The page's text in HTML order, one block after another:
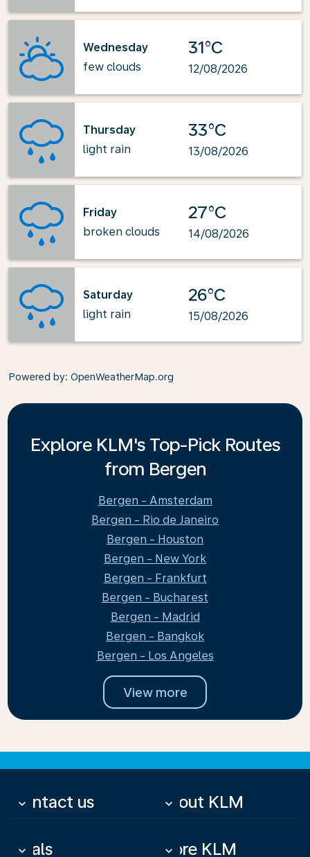
Wednesday
few clouds
31°C
12/08/2026
Thursday
light rain
33°C
13/08/2026
Friday
broken clouds
27°C
14/08/2026
Saturday
light rain
26°C
15/08/2026
Powered by: OpenWeatherMap.org
Explore KLM's Top-Pick Routes
from Bergen
Bergen - Amsterdam
Bergen - Rio de Janeiro
Bergen - Houston
Bergen - New York
Bergen - Frankfurt
Bergen - Bucharest
Bergen - Madrid
Bergen - Bangkok
Bergen - Los Angeles
View more
Contact us
keyboard_arrow_down About KLM
keyboard_arrow_down
Deals
keyboard_arrow_down More KLM
keyboard_arrow_down